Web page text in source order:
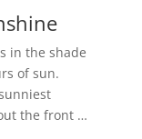
in the shade
of sun.
the front …